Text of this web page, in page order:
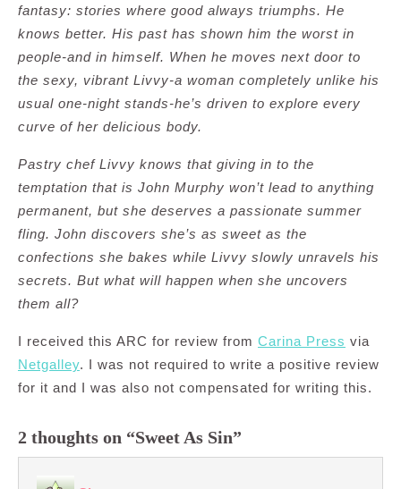
fantasy: stories where good always triumphs. He
knows better. His past has shown him the worst in
people-and in himself. When he moves next door to
the sexy, vibrant Livvy-a woman completely unlike his
usual one-night stands-he’s driven to explore every
curve of her delicious body.
Pastry chef Livvy knows that giving in to the
temptation that is John Murphy won’t lead to anything
permanent, but she deserves a passionate summer
fling. John discovers she’s as sweet as the
confections she bakes while Livvy slowly unravels his
secrets. But what will happen when she uncovers
them all?
I received this ARC for review from Carina Press via
Netgalley. I was not required to write a positive review
for it and I was also not compensated for writing this.
2 thoughts on “Sweet As Sin”